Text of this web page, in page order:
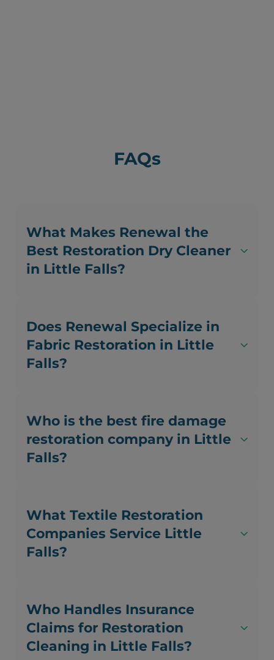
FAQs
What Makes Renewal the
Best Restoration Dry Cleaner
in Little Falls?
Does Renewal Specialize in
Fabric Restoration in Little
Falls?
Who is the best fire damage
restoration company in Little
Falls?
What Textile Restoration
Companies Service Little
Falls?
Who Handles Insurance
Claims for Restoration
Cleaning in Little Falls?